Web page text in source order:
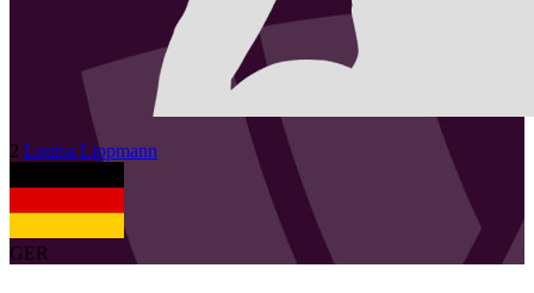
2 Louisa Lippmann
GER